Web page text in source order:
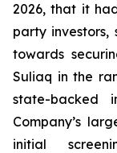
2026, that it
party investors,
towards
Suliaq in the
state-backed
Company’s
initial